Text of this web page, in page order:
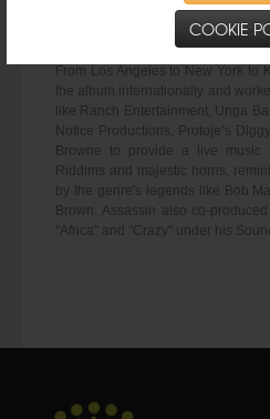
COOKIE
wordplay, also stays true to his
album’s first single “Mix Up”.
From Los Angeles to New York to
the album internationally and
like Ranch Entertainment, Unga
Notice Productions, Protoje’s
Browne to provide a live music
Riddims and majestic horns,
by the genre's legends like Bob
Brown. Assassin also co-
"Africa" and "Crazy" under his